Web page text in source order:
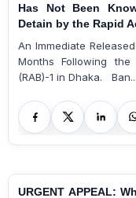
Has Not Been
Detain by the Rapid
An Immediate
Months Following
(RAB)-1 in Dhaka. Ban...
URGENT APPEAL: